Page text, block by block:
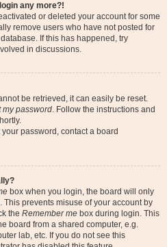
any more?!
or deleted your account for some
remove users who have not posted for
If this has happened, try
in discussions.
be retrieved, it can easily be reset.
my password. Follow the instructions and
password, contact a board
box when you login, the board will only
This prevents misuse of your account by
the Remember me box during login. This
board from a shared computer, e.g.
lab, etc. If you do not see this